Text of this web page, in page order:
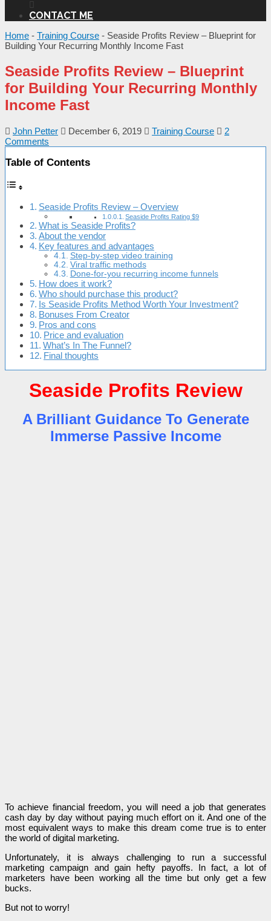
CONTACT ME
Home - Training Course - Seaside Profits Review – Blueprint for
Building Your Recurring Monthly Income Fast
Seaside Profits Review – Blueprint
for Building Your Recurring Monthly
Income Fast
John Petter December 6, 2019 Training Course
2
Comments
Table of Contents
Seaside Profits Review – Overview
Seaside Profits Rating $9
What is Seaside Profits?
About the vendor
Key features and advantages
Step-by-step video training
Viral traffic methods
Done-for-you recurring income funnels
How does it work?
Who should purchase this product?
Is Seaside Profits Method Worth Your Investment?
Bonuses From Creator
Pros and cons
Price and evaluation
What’s In The Funnel?
Final thoughts
Seaside Profits Review
A Brilliant Guidance To Generate
Immerse Passive Income
To achieve financial freedom, you will need a job that generates
cash day by day without paying much effort on it. And one of the
most equivalent ways to make this dream come true is to enter
the world of digital marketing.
Unfortunately, it is always challenging to run a successful
marketing campaign and gain hefty payoffs. In fact, a lot of
marketers have been working all the time but only get a few
bucks.
But not to worry!